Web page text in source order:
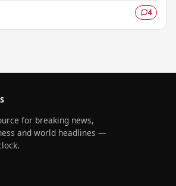
4
for breaking news,
and world headlines —